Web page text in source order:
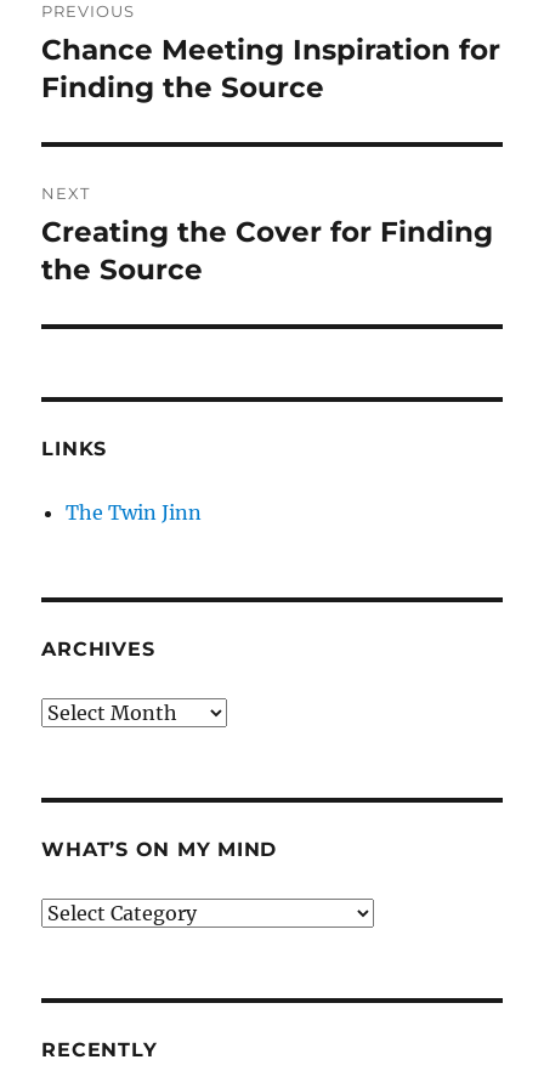
navigation
PREVIOUS
Previous
post:
Chance Meeting Inspiration for
Finding the Source
NEXT
Next
post:
Creating the Cover for Finding
the Source
LINKS
The Twin Jinn
ARCHIVES
Archives
WHAT’S ON MY MIND
What’s
RECENTLY